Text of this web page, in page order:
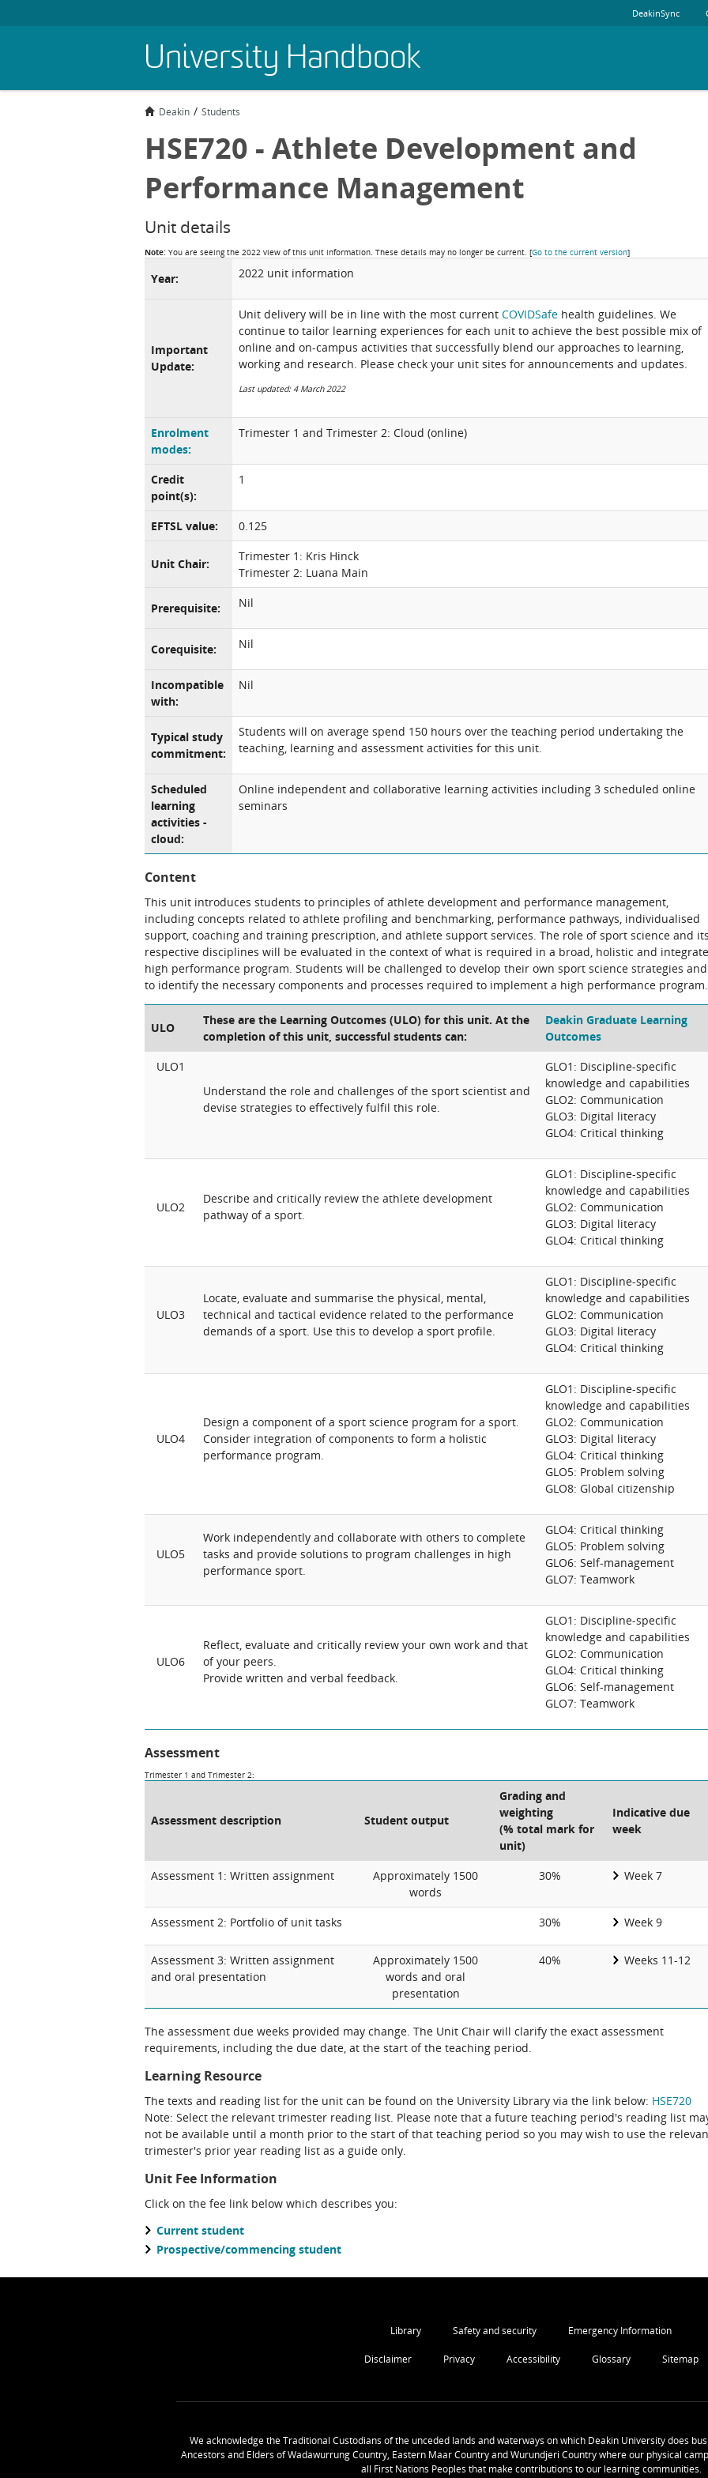
University Handbook
DeakinSync
Deakin Students
HSE720 - Athlete Development and
Performance Management
Unit details
Note: You are seeing the 2022 view of this unit information. These details may no longer be current. [Go to the current version]
Year: 2022 unit information
Important
Update:
Unit delivery will be in line with the most current COVIDSafe health guidelines. We
continue to tailor learning experiences for each unit to achieve the best possible mix of
online and on-campus activities that successfully blend our approaches to learning,
working and research. Please check your unit sites for announcements and updates.
Last updated: 4 March 2022
Enrolment
modes:
Trimester 1 and Trimester 2: Cloud (online)
Credit
point(s):
1
EFTSL value: 0.125
Unit Chair:
Trimester 1: Kris Hinck
Trimester 2: Luana Main
Prerequisite: Nil
Corequisite: Nil
Incompatible
with:
Nil
Typical study
commitment:
Students will on average spend 150 hours over the teaching period undertaking the
teaching, learning and assessment activities for this unit.
Scheduled
learning
activities -
cloud:
Online independent and collaborative learning activities including 3 scheduled online
seminars
Content
This unit introduces students to principles of athlete development and performance management,
including concepts related to athlete profiling and benchmarking, performance pathways, individualised
support, coaching and training prescription, and athlete support services. The role of sport science and
respective disciplines will be evaluated in the context of what is required in a broad, holistic and
high performance program. Students will be challenged to develop their own sport science strategies and
to identify the necessary components and processes required to implement a high performance program.
ULO
These are the Learning Outcomes (ULO) for this unit. At the
completion of this unit, successful students can:
Deakin Graduate Learning
Outcomes
ULO1
Understand the role and challenges of the sport scientist and
devise strategies to effectively fulfil this role.
GLO1: Discipline-specific
knowledge and capabilities
GLO2: Communication
GLO3: Digital literacy
GLO4: Critical thinking
ULO2
Describe and critically review the athlete development
pathway of a sport.
GLO1: Discipline-specific
knowledge and capabilities
GLO2: Communication
GLO3: Digital literacy
GLO4: Critical thinking
ULO3
Locate, evaluate and summarise the physical, mental,
technical and tactical evidence related to the performance
demands of a sport. Use this to develop a sport profile.
GLO1: Discipline-specific
knowledge and capabilities
GLO2: Communication
GLO3: Digital literacy
GLO4: Critical thinking
ULO4
Design a component of a sport science program for a sport.
Consider integration of components to form a holistic
performance program.
GLO1: Discipline-specific
knowledge and capabilities
GLO2: Communication
GLO3: Digital literacy
GLO4: Critical thinking
GLO5: Problem solving
GLO8: Global citizenship
ULO5
Work independently and collaborate with others to complete
tasks and provide solutions to program challenges in high
performance sport.
GLO4: Critical thinking
GLO5: Problem solving
GLO6: Self-management
GLO7: Teamwork
ULO6
Reflect, evaluate and critically review your own work and that
of your peers.
Provide written and verbal feedback.
GLO1: Discipline-specific
knowledge and capabilities
GLO2: Communication
GLO4: Critical thinking
GLO6: Self-management
GLO7: Teamwork
Assessment
Trimester 1 and Trimester 2:
Assessment description Student output
Grading and
weighting
(% total mark for
unit)
Indicative due
week
Assessment 1: Written assignment
Approximately 1500
words
30% Week 7
Assessment 2: Portfolio of unit tasks 30% Week 9
Assessment 3: Written assignment
and oral presentation
Approximately 1500
words and oral
presentation
40% Weeks 11-12
The assessment due weeks provided may change. The Unit Chair will clarify the exact assessment
requirements, including the due date, at the start of the teaching period.
Learning Resource
The texts and reading list for the unit can be found on the University Library via the link below: HSE720
Note: Select the relevant trimester reading list. Please note that a future teaching period's reading list
not be available until a month prior to the start of that teaching period so you may wish to use the
trimester's prior year reading list as a guide only.
Unit Fee Information
Click on the fee link below which describes you:
Current student
Prospective/commencing student
Library Safety and security Emergency Information
Disclaimer Privacy Accessibility Glossary Sitemap
We acknowledge the Traditional Custodians of the unceded lands and waterways on which Deakin University does
Ancestors and Elders of Wadawurrung Country, Eastern Maar Country and Wurundjeri Country where our physical
all First Nations Peoples that make contributions to our learning communities.